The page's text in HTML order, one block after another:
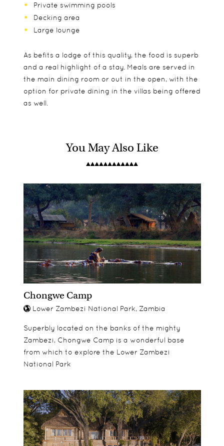
Private swimming pools
Decking area
Large lounge
As befits a lodge of this quality, the food is superb
and a real highlight of a stay. Meals are served in
the main dining room or out in the open, with the
option for private dining in the villas being offered
as well.
The Bush Villas here are vast, with wooden floors,
to them and are wonderfully comfortable, with
the bed areas cooled by a special air flow system.
There is a two bedroom family villa available as
well.
Day drives
Boating safaris in season
Chinzombo accepts families on a case by case
You May Also Like
Chongwe Camp
Lower Zambezi National Park, Zambia
Superbly located on the banks of the mighty
Zambezi, Chongwe Camp is a wonderful base
from which to explore the Lower Zambezi
National Park